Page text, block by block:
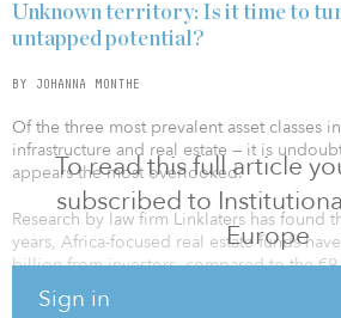
To read this full article
subscribed to
Europe
Sign in
Unknown territory: Is it time to
untapped potential?
BY JOHANNA MONTHE
Of the three most prevalent asset classes
infrastructure and real estate — it is
appears the most overlooked.
Research by law firm Linklaters has found
years, Africa-focused real estate funds
billion from investors, compared to the
billion raised in the same period by
infrastructure funds, respectively.